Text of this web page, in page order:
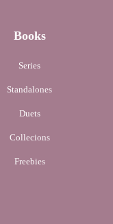
Books
Series
Standalones
Duets
Collecions
Freebies